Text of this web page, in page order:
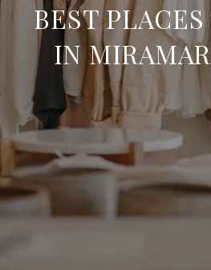
BEST
IN